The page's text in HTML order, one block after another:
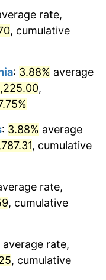
1.58%
2.66%
3.39%
3.23%
2.85%
-0.36%
3.16%
rate,
, cumulative
: 3.88% average
,
: 3.88% average
, cumulative
rate,
, cumulative
average rate,
, cumulative